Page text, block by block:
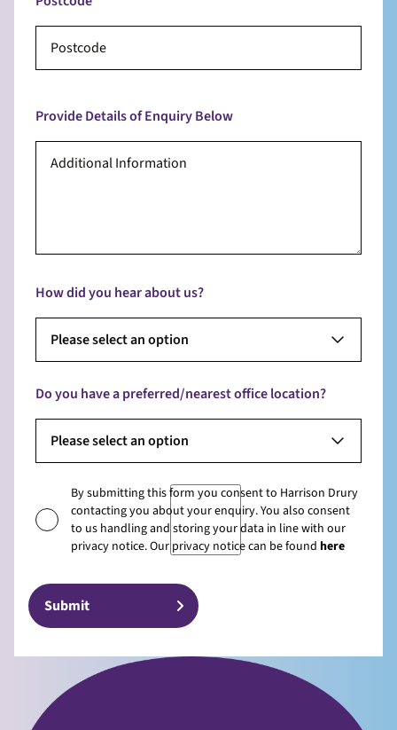
Provide Details of Enquiry Below
How did you hear about us?
Please select an option
Do you have a preferred/nearest office location?
Please select an option
By submitting this form you consent to Harrison Drury
contacting you about your enquiry. You also consent
to us handling and storing your data in line with our
privacy notice. Our privacy notice can be found here